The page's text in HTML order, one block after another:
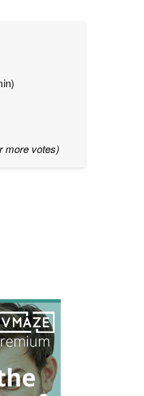
more votes)